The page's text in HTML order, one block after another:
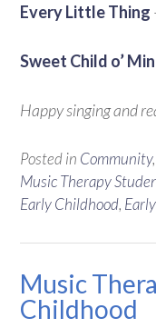
Every Little Thing
Sweet Child o’
Happy singing and
Posted in Community,
Music Therapy
Early Childhood,
Music
Childhood